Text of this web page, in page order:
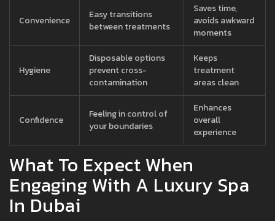
Convenience
Easy transitions
between treatments
Saves time,
avoids awkward
moments
Hygiene
Disposable options
prevent cross-
contamination
Keeps
treatment
areas clean
Confidence
Feeling in control of
your boundaries
Enhances
overall
experience
What To Expect When
Engaging With A Luxury Spa
In Dubai